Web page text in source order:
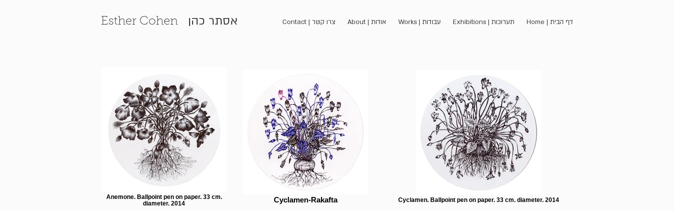
Esther Cohen אסתר כהן Contact | צרו קשר About | אודות Works | עבודות Exhibitions | תערוכות Home | דף הבית
Anemone. Ballpoint pen on paper. 33 cm.
diameter. 2014
Cyclamen-Rakafta Cyclamen. Ballpoint pen on paper. 33 cm. diameter. 2014